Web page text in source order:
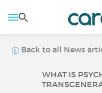
Back to all News
WHAT IS